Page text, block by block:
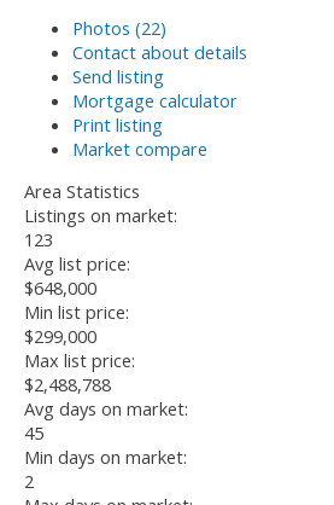
Photos (22)
Contact about details
Send listing
Mortgage calculator
Print listing
Market compare
Area Statistics
Listings on market:
123
Avg list price:
$648,000
Min list price:
$299,000
Max list price:
$2,488,788
Avg days on market:
45
Min days on market:
2